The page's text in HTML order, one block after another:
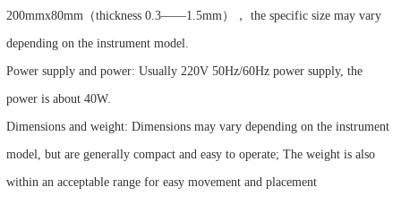
200mmx80mm（thickness 0.3——1.5mm）， the specific size may vary
depending on the instrument model.
Power supply and power: Usually 220V 50Hz/60Hz power supply, the
power is about 40W.
Dimensions and weight: Dimensions may vary depending on the instrument
model, but are generally compact and easy to operate; The weight is also
within an acceptable range for easy movement and placement